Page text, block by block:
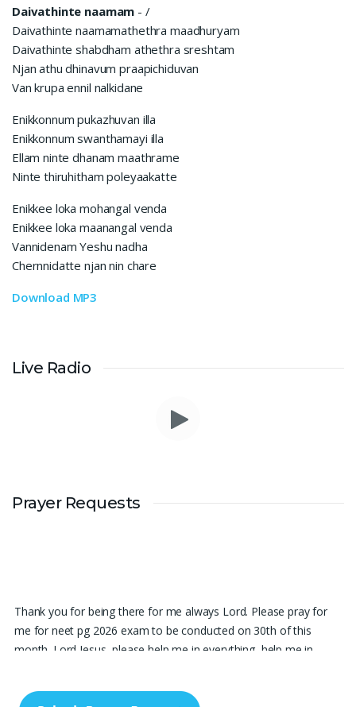
Daivathinte naamam - /
Daivathinte naamamathethra maadhuryam
Daivathinte shabdham athethra sreshtam
Njan athu dhinavum praapichiduvan
Van krupa ennil nalkidane
Enikkonnum pukazhuvan illa
Enikkonnum swanthamayi illa
Ellam ninte dhanam maathrame
Ninte thiruhitham poleyaakatte
Enikkee loka mohangal venda
Enikkee loka maanangal venda
Vannidenam Yeshu nadha
Chernnidatte njan nin chare
Download MP3
Live Radio
Prayer Requests
Thank you for being there for me always Lord. Please pray for
me for neet pg 2026 exam to be conducted on 30th of this
month. Lord Jesus, please help me in everything, help me in